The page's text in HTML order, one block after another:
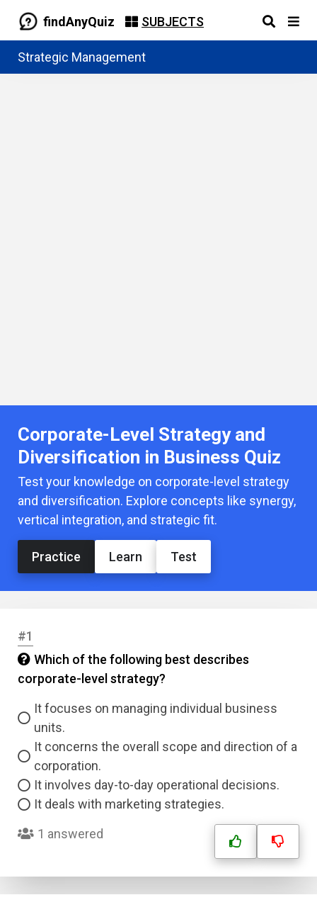
findAnyQuiz SUBJECTS
Strategic Management
Corporate-Level Strategy and
Diversification in Business Quiz
Test your knowledge on corporate-level strategy
and diversification. Explore concepts like synergy,
vertical integration, and strategic fit.
Practice Learn Test
#1
Which of the following best describes
corporate-level strategy?
It focuses on managing individual business
units.
It concerns the overall scope and direction of a
corporation.
It involves day-to-day operational decisions.
It deals with marketing strategies.
1 answered